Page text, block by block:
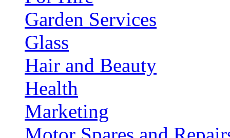
Garden Services
Glass
Hair and Beauty
Health
Marketing